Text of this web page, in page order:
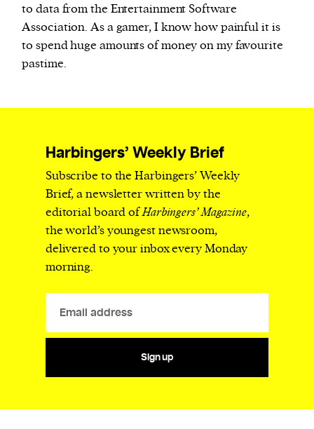
to data from the Entertainment Software
Association. As a gamer, I know how painful it is
to spend huge amounts of money on my favourite
pastime.
Harbingers’ Weekly Brief
Subscribe to the Harbingers’ Weekly
Brief, a newsletter written by the
editorial board ofHarbingers’ Magazine,
the world’s youngest newsroom,
delivered to your inbox every Monday
morning.
Sign up